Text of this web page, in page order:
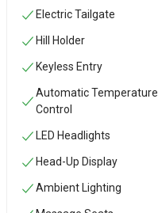
Electric Tailgate
Hill Holder
Keyless Entry
Automatic Temperature
Control
LED Headlights
Head-Up Display
Ambient Lighting